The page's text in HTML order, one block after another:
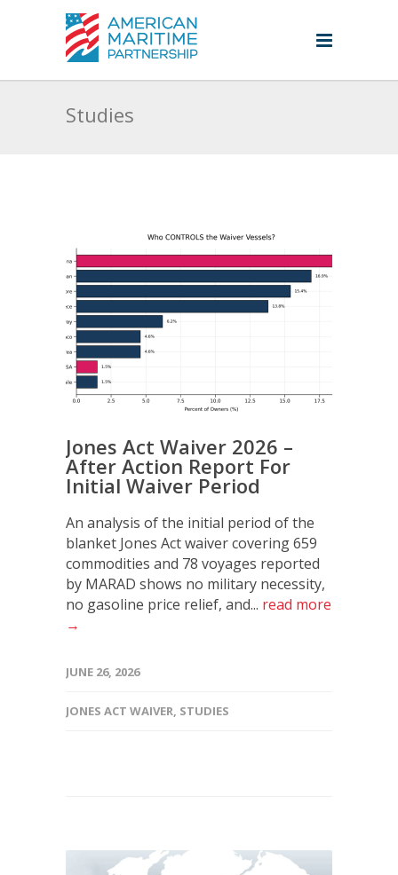
Studies
Jones Act Waiver 2026 –
After Action Report For
Initial Waiver Period
An analysis of the initial period of the
blanket Jones Act waiver covering 659
commodities and 78 voyages reported
by MARAD shows no military necessity,
no gasoline price relief, and... read more
→
JUNE 26, 2026
JONES ACT WAIVER, STUDIES